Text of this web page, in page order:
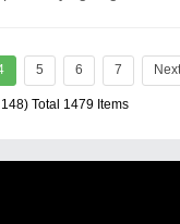
5 6 7 Next
Total 1479 Items